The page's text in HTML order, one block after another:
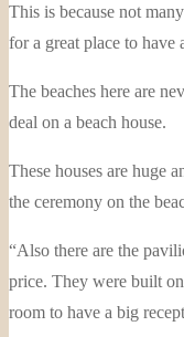
This is because not
for a great place to have
The beaches here are
deal on a beach house.
These houses are huge
the ceremony on the
“Also there are the
price. They were built
room to have a big